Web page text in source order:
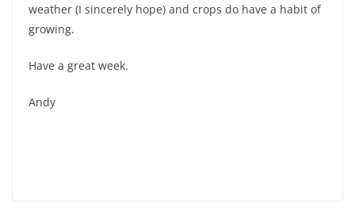
weather (I sincerely hope) and crops do have a habit of
growing.
Have a great week.
Andy